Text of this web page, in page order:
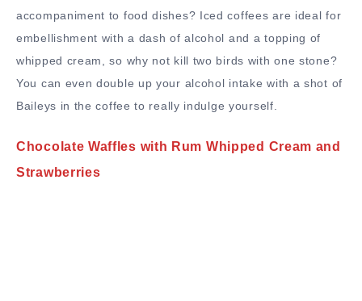
accompaniment to food dishes? Iced coffees are ideal for
embellishment with a dash of alcohol and a topping of
whipped cream, so why not kill two birds with one stone?
You can even double up your alcohol intake with a shot of
Baileys in the coffee to really indulge yourself.
Chocolate Waffles with Rum Whipped Cream and
Strawberries